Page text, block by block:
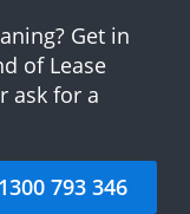
Get in
of Lease
ask for a
1300 793 346